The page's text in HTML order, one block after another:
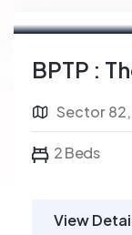
BPTP :
Sector
2 Beds
View